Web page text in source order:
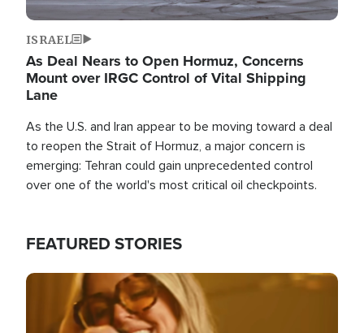
ISRAEL
As Deal Nears to Open Hormuz, Concerns
Mount over IRGC Control of Vital Shipping
Lane
As the U.S. and Iran appear to be moving toward a deal
to reopen the Strait of Hormuz, a major concern is
emerging: Tehran could gain unprecedented control
over one of the world's most critical oil checkpoints.
FEATURED STORIES
Image